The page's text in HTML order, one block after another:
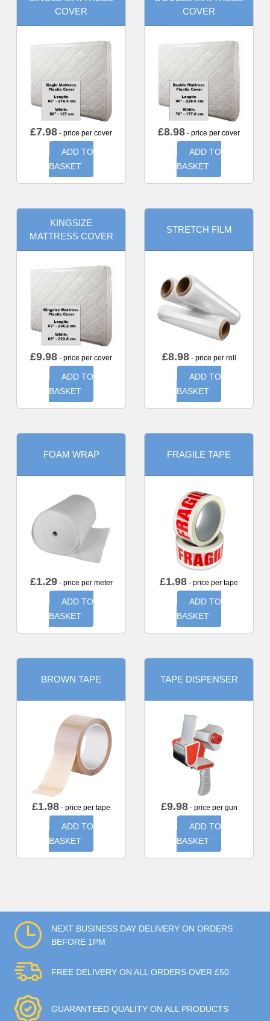
COVER
£7.98 - price per cover
ADD TO
BASKET
COVER
£8.98 - price per cover
ADD TO
BASKET
KINGSIZE
MATTRESS COVER
£9.98 - price per cover
ADD TO
BASKET
STRETCH FILM
£8.98- price per roll
ADD TO
BASKET
FOAM WRAP
£1.29- price per meter
ADD TO
BASKET
FRAGILE TAPE
£1.98 - price per tape
ADD TO
BASKET
BROWN TAPE
£1.98 - price per tape
ADD TO
BASKET
TAPE DISPENSER
£9.98- price per gun
ADD TO
BASKET
NEXT BUSINESS DAY DELIVERY ON ORDERS
BEFORE 1PM
FREE DELIVERY ON ALL ORDERS OVER £50
GUARANTEED QUALITY ON ALL PRODUCTS